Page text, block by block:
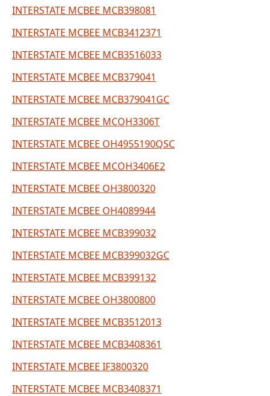
INTERSTATE MCBEE MCB398081
INTERSTATE MCBEE MCB3412371
INTERSTATE MCBEE MCB3516033
INTERSTATE MCBEE MCB379041
INTERSTATE MCBEE MCB379041GC
INTERSTATE MCBEE MCOH3306T
INTERSTATE MCBEE OH4955190QSC
INTERSTATE MCBEE MCOH3406E2
INTERSTATE MCBEE OH3800320
INTERSTATE MCBEE OH4089944
INTERSTATE MCBEE MCB399032
INTERSTATE MCBEE MCB399032GC
INTERSTATE MCBEE MCB399132
INTERSTATE MCBEE OH3800800
INTERSTATE MCBEE MCB3512013
INTERSTATE MCBEE MCB3408361
INTERSTATE MCBEE IF3800320
INTERSTATE MCBEE MCB3408371